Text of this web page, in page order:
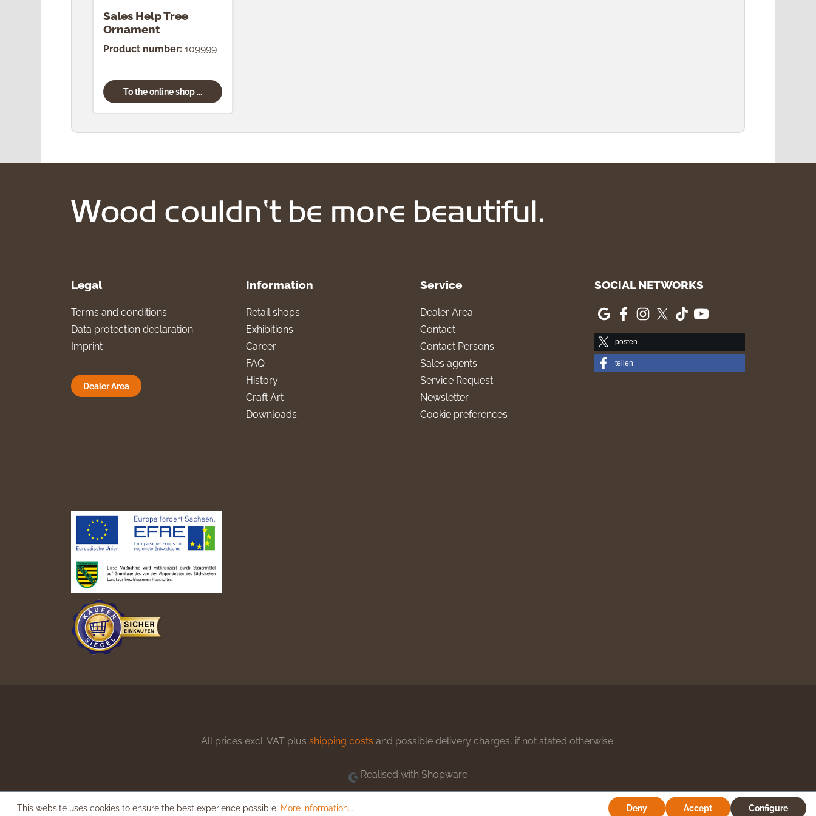
Sales Help Tree
Ornament
Product number: 109999
To the online shop ...
Legal
Terms and conditions
Data protection declaration
Imprint
Dealer Area
Information
Retail shops
Exhibitions
Career
FAQ
History
Craft Art
Downloads
Service
Dealer Area
Contact
Contact Persons
Sales agents
Service Request
Newsletter
Cookie preferences
SOCIAL NETWORKS
posten
teilen
All prices excl. VAT plus shipping costs and possible delivery charges, if not stated otherwise.
Realised with Shopware
This website uses cookies to ensure the best experience possible. More information... Deny Accept Configure